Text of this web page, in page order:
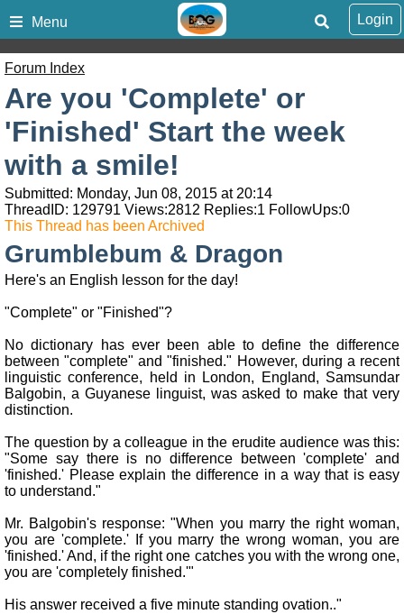
Menu Login
Forum Index
Are you 'Complete' or
'Finished' Start the week
with a smile!
Submitted: Monday, Jun 08, 2015 at 20:14
ThreadID: 129791 Views:2812 Replies:1 FollowUps:0
This Thread has been Archived
Grumblebum & Dragon
Here's an English lesson for the day!
"Complete" or "Finished"?
No dictionary has ever been able to define the difference
between "complete" and "finished." However, during a recent
linguistic conference, held in London, England, Samsundar
Balgobin, a Guyanese linguist, was asked to make that very
distinction.
The question by a colleague in the erudite audience was this:
"Some say there is no difference between 'complete' and
'finished.' Please explain the difference in a way that is easy
to understand."
Mr. Balgobin's response: "When you marry the right woman,
you are 'complete.' If you marry the wrong woman, you are
'finished.' And, if the right one catches you with the wrong one,
you are 'completely finished.'"
His answer received a five minute standing ovation.."